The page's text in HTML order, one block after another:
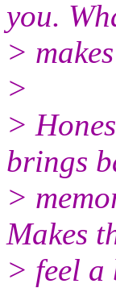
you.
>
>
>
brings
>
Makes
> feel a